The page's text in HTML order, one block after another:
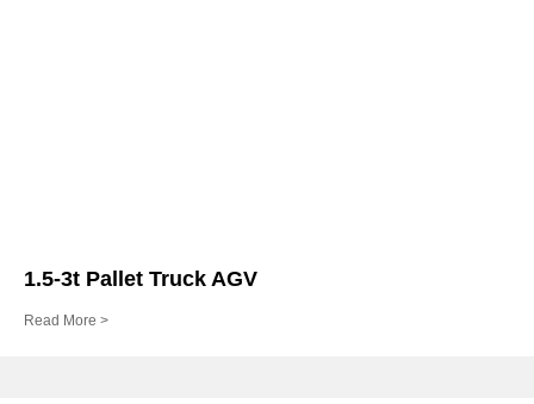
1.5-3t Pallet Truck AGV
Read More >